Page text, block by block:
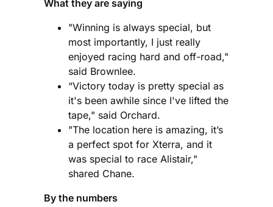
What they are saying
"Winning is always special, but
most importantly, I just really
enjoyed racing hard and off-road,"
said Brownlee.
“Victory today is pretty special as
it's been awhile since I've lifted the
tape," said Orchard.
"The location here is amazing, it’s
a perfect spot for Xterra, and it
was special to race Alistair,"
shared Chane.
By the numbers